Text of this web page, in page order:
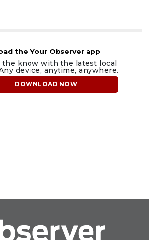
the Your Observer app
the know with the latest local
device, anytime, anywhere.
DOWNLOAD NOW